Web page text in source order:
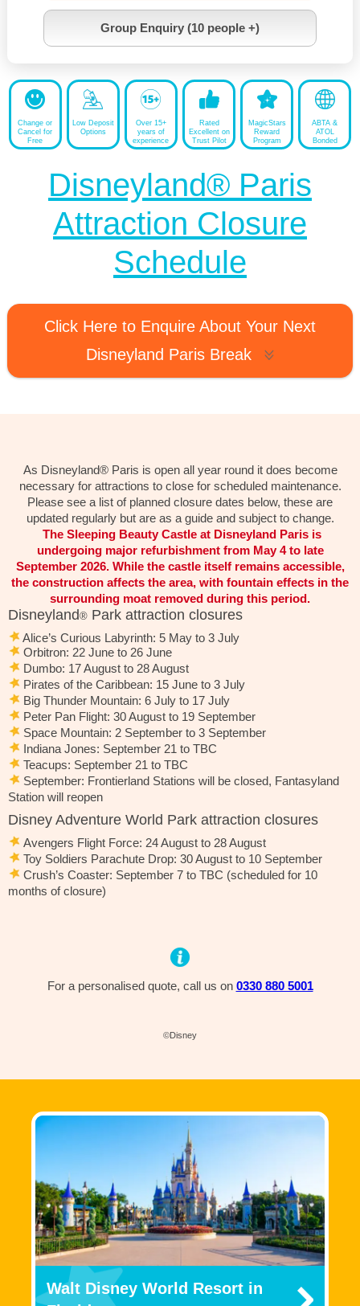
Group Enquiry (10 people +)
Change or
Cancel for
Free
Low Deposit
Options
Over 15+
years of
experience
Rated
Excellent on
Trust Pilot
MagicStars
Reward
Program
ABTA &
ATOL
Bonded
Disneyland® Paris
Attraction Closure
Schedule
Click Here to Enquire About Your Next
Disneyland Paris Break
As Disneyland® Paris is open all year round it does become
necessary for attractions to close for scheduled maintenance.
Please see a list of planned closure dates below, these are
updated regularly but are as a guide and subject to change.
The Sleeping Beauty Castle at Disneyland Paris is
undergoing major refurbishment from May 4 to late
September 2026. While the castle itself remains accessible,
the construction affects the area, with fountain effects in the
surrounding moat removed during this period.
Disneyland® Park attraction closures
Alice’s Curious Labyrinth: 5 May to 3 July
Orbitron: 22 June to 26 June
Dumbo: 17 August to 28 August
Pirates of the Caribbean: 15 June to 3 July
Big Thunder Mountain: 6 July to 17 July
Peter Pan Flight: 30 August to 19 September
Space Mountain: 2 September to 3 September
Indiana Jones: September 21 to TBC
Teacups: September 21 to TBC
September: Frontierland Stations will be closed, Fantasyland
Station will reopen
Disney Adventure World Park attraction closures
Avengers Flight Force: 24 August to 28 August
Toy Soldiers Parachute Drop: 30 August to 10 September
Crush’s Coaster: September 7 to TBC (scheduled for 10
months of closure)
For a personalised quote, call us on 0330 880 5001
©Disney
Walt Disney World Resort in